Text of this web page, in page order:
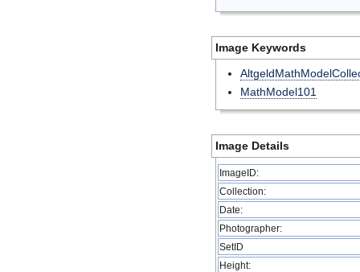
Image Keywords
MathModel101
Image Details
ImageID:
Collection:
Date:
Photographer:
SetID
Height: